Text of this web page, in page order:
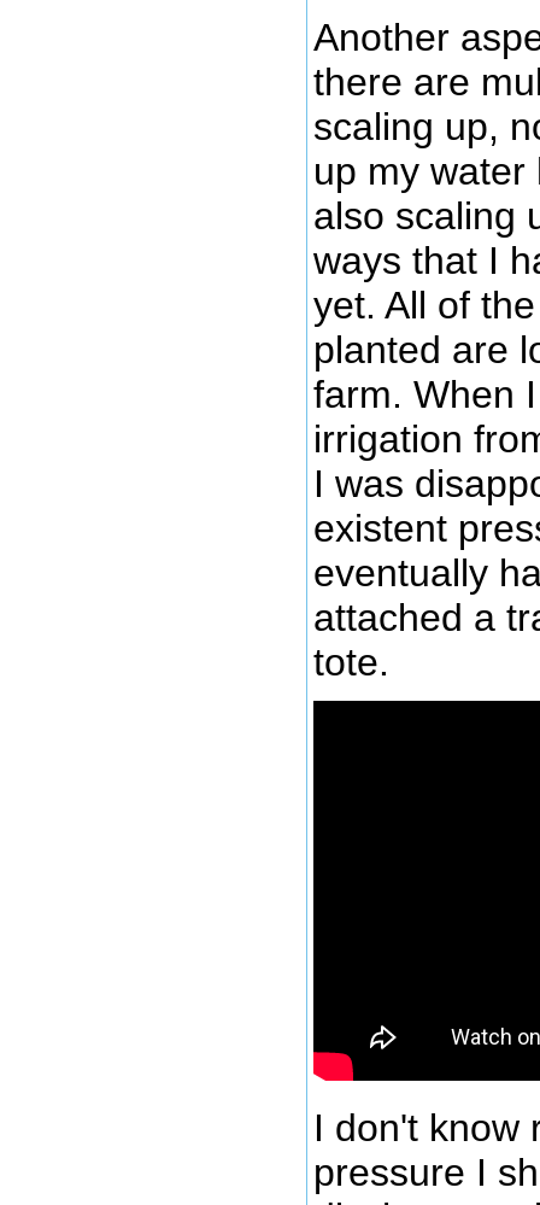
Another
there are
scaling up,
up my water
also scaling
ways that I
yet. All of
planted are
farm. When
irrigation
I was
existent
eventually
attached a
tote.
I don't know
pressure I